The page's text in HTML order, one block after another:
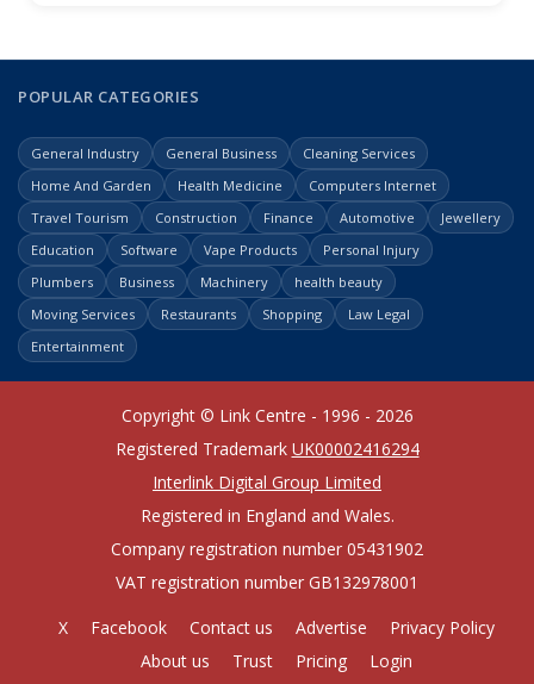
POPULAR CATEGORIES
General Industry General Business
Cleaning Services
Home And Garden
Health Medicine
Computers Internet
Travel Tourism
Construction Finance Automotive
Jewellery
Education
Software Vape Products
Personal Injury
Plumbers
Business Machinery
health beauty
Moving Services
Restaurants Shopping
Law Legal
Entertainment
Copyright © Link Centre - 1996 - 2026
Registered Trademark UK00002416294
Interlink Digital Group Limited
Registered in England and Wales.
Company registration number 05431902
VAT registration number GB132978001
X
Facebook Contact us Advertise
Privacy Policy
About us
Trust Pricing Login